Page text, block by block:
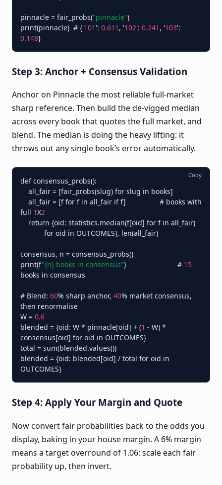
pinnacle = fair_probs("pinnacle")
print(pinnacle)  # {'101 ': 0.611 , '102': 0.241 , '103
0.148
Step 3: Anchor + Consensus Validation
Anchor on Pinnacle the most reliable full-market
sharp reference. Then build the de-vigged median
across every book that quotes the full market, and
blend. The median is doing the heavy lifting: it
throws out any single book’s error automatically.
Copy
def consensus_probs():
full 1X2
consensus, n = consensus_probs()
print(f"{n} books in consensus")                          # 15
books in consensus
# Blend: 60% sharp anchor, 40% market consensus,
then renormalise
W = 0.6
blended = {oid: W * pinnacle[oid] + (1 - W) *
consensus[oid] for oid in OUTCOMES}
total = sum(blended.values())
blended = {oid: blended[oid] / total for oid in
Step 4: Apply Your Margin and Quote
Now convert fair probabilities back to the odds you
display, baking in your house margin. A 6% margin
means a target overround of 1.06: scale each fair
probability up, then invert.